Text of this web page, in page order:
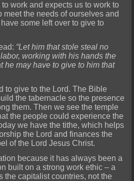
work and expects us to work to
meet the needs of ourselves and
some left over to give to
“Let him that stole steal no
working with his hands the
he may have to give to him that
to give to the Lord. The Bible
the tabernacle so the presence
them. Then we see the temple
the people could experience the
we have the tithe, which helps
the Lord and finances the
of the Lord Jesus Christ.
because it has always been a
built on a strong work ethic – a
the capitalist countries, not the